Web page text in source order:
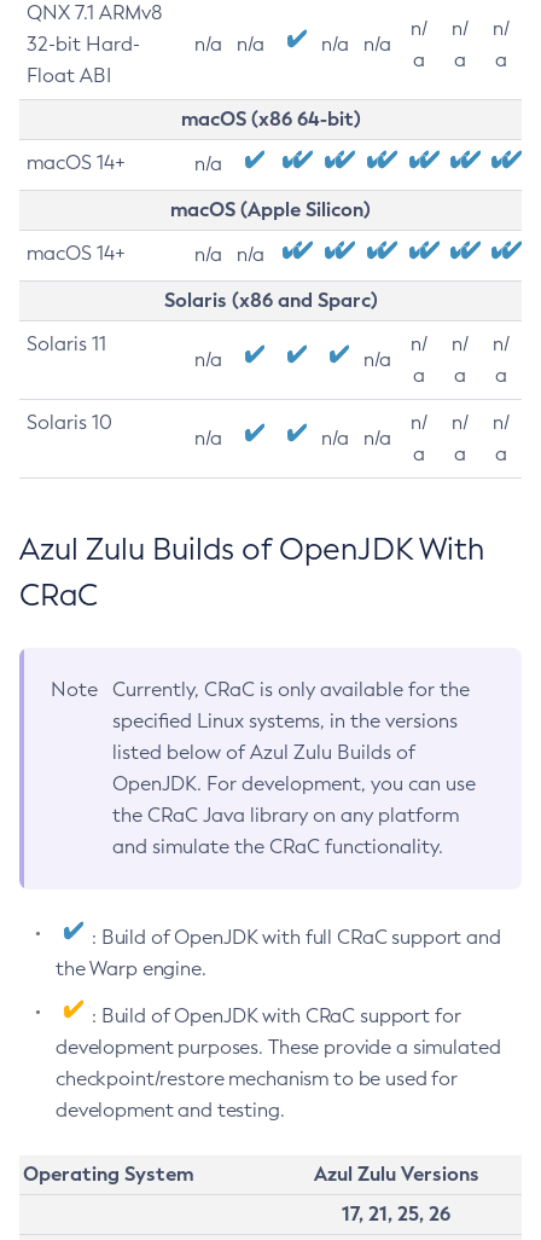
QNX 7.1 ARMv8
32-bit Hard-
Float ABI
n/a n/a n/a n/a
n/
a
n/
a
n/
a
macOS (x86 64-bit)
macOS 14+ n/a
macOS (Apple Silicon)
macOS 14+ n/a n/a
Solaris (x86 and Sparc)
Solaris 11
n/a n/a
n/
a
n/
a
n/
a
Solaris 10
n/a n/a n/a
n/
a
n/
a
n/
a
Azul Zulu Builds of OpenJDK With
CRaC
Note
Currently, CRaC is only available for the
specified Linux systems, in the versions
listed below of Azul Zulu Builds of
OpenJDK. For development, you can use
the CRaC Java library on any platform
and simulate the CRaC functionality.
: Build of OpenJDK with full CRaC support and
the Warp engine.
: Build of OpenJDK with CRaC support for
development purposes. These provide a simulated
checkpoint/restore mechanism to be used for
development and testing.
Operating System
Azul Zulu Versions
17, 21, 25, 26